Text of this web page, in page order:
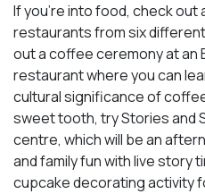
If you’re into food, check out
restaurants from six
out a coffee ceremony at an
restaurant where you can
cultural significance of
sweet tooth, try Stories and
centre, which will be an
and family fun with live story
cupcake decorating activity